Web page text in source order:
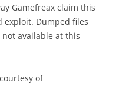
Gamefreax claim this
exploit. Dumped files
available at this
of